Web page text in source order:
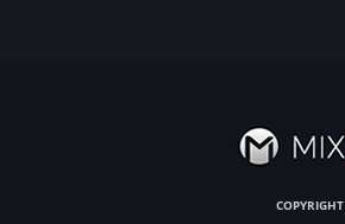
copyright